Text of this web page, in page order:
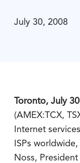
July 30, 2008
Toronto, July
(AMEX:TCX,
Internet
ISPs
Noss,